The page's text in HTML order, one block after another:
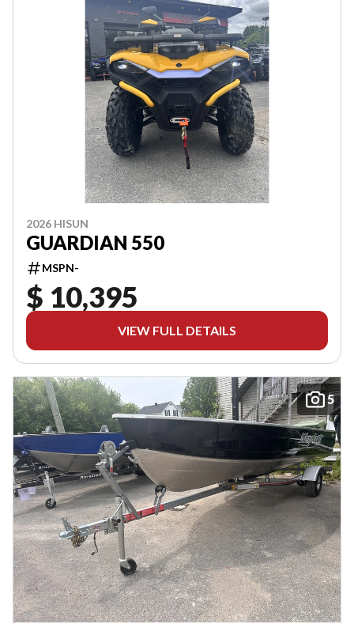
2026 HISUN
GUARDIAN 550
MSPN-
$ 10,395
VIEW FULL DETAILS
5